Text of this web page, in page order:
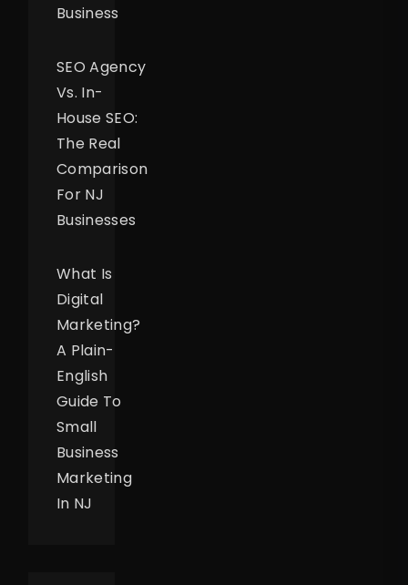
Business
SEO Agency
Vs. In-
House SEO:
The Real
Comparison
For NJ
Businesses
What Is
Digital
Marketing?
A Plain-
English
Guide To
Small
Business
Marketing
In NJ